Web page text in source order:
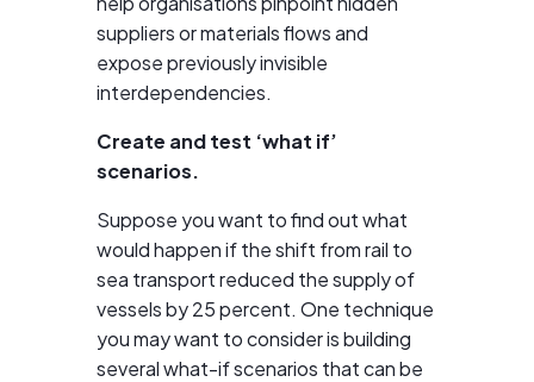
suppliers or materials flows and
expose previously invisible
interdependencies.
Create and test ‘what if’
scenarios.
Suppose you want to find out what
would happen if the shift from rail to
sea transport reduced the supply of
vessels by 25 percent. One technique
you may want to consider is building
several what-if scenarios that can be